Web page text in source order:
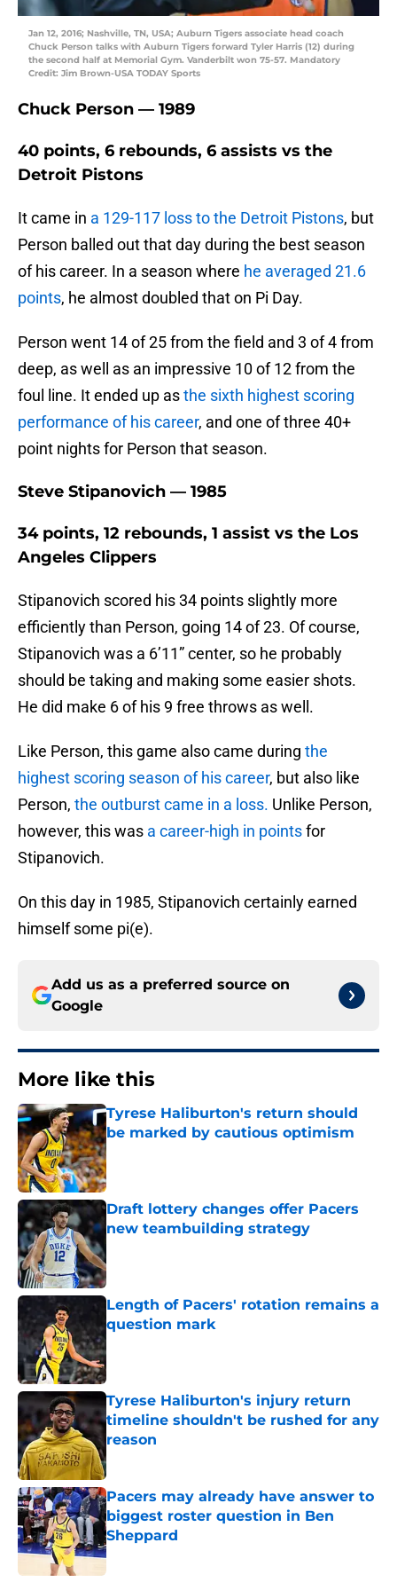
Jan 12, 2016; Nashville, TN, USA; Auburn Tigers associate head coach
Chuck Person talks with Auburn Tigers forward Tyler Harris (12) during
the second half at Memorial Gym. Vanderbilt won 75-57. Mandatory
Credit: Jim Brown-USA TODAY Sports
Chuck Person — 1989
40 points, 6 rebounds, 6 assists vs the
Detroit Pistons
It came in a 129-117 loss to the Detroit Pistons, but
Person balled out that day during the best season
of his career. In a season where he averaged 21.6
points, he almost doubled that on Pi Day.
Person went 14 of 25 from the field and 3 of 4 from
deep, as well as an impressive 10 of 12 from the
foul line. It ended up asthe sixth highest scoring
performance of his career, and one of three 40+
point nights for Person that season.
Steve Stipanovich — 1985
34 points, 12 rebounds, 1 assist vs the Los
Angeles Clippers
Stipanovich scored his 34 points slightly more
efficiently than Person, going 14 of 23. Of course,
Stipanovich was a 6’11” center, so he probably
should be taking and making some easier shots.
He did make 6 of his 9 free throws as well.
Like Person, this game also came during the
highest scoring season of his career, but also like
Person, the outburst came in a loss. Unlike Person,
however, this was a career-high in pointsfor
Stipanovich.
On this day in 1985, Stipanovich certainly earned
himself some pi(e).
Add us as a preferred source on
Google
More like this
Tyrese Haliburton's return should
be marked by cautious optimism
Published by on Invalid Date
Draft lottery changes offer Pacers
new teambuilding strategy
Published by on Invalid Date
Length of Pacers' rotation remains a
question mark
Published by on Invalid Date
Tyrese Haliburton's injury return
timeline shouldn't be rushed for any
reason
Published by on Invalid Date
Pacers may already have answer to
biggest roster question in Ben
Sheppard
Published by on Invalid Date